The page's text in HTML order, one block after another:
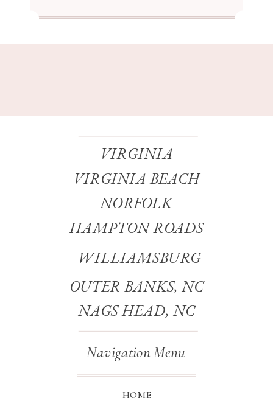
HOME
Navigation Menu
VIRGINIA
VIRGINIA BEACH
WILLIAMSBURG
OUTER BANKS, NC
NAGS HEAD, NC
HAMPTON ROADS
NORFOLK